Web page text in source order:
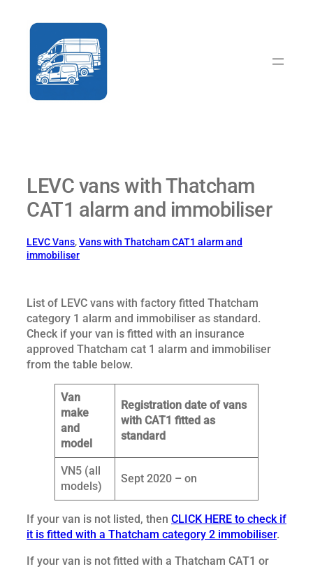
LEVC vans with Thatcham
CAT1 alarm and immobiliser
LEVC Vans, Vans with Thatcham CAT1 alarm and
immobiliser
List of LEVC vans with factory fitted Thatcham
category 1 alarm and immobiliser as standard.
Check if your van is fitted with an insurance
approved Thatcham cat 1 alarm and immobiliser
from the table below.
Van
make
and
model
Registration date of vans
with CAT1 fitted as
standard
VN5 (all
models)
Sept 2020 – on
If your van is not listed, then CLICK HERE to check if
it is fitted with a Thatcham category 2 immobiliser.
If your van is not fitted with a Thatcham CAT1 or